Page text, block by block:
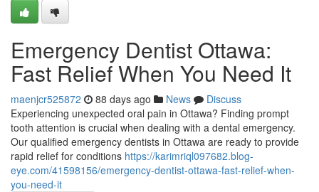
Emergency Dentist Ottawa:
Fast Relief When You Need It
maenjcr525872 88 days ago News
Discuss
Experiencing unexpected oral pain in Ottawa? Finding prompt
tooth attention is crucial when dealing with a dental emergency.
Our qualified emergency dentists in Ottawa are ready to provide
rapid relief for conditions https://karimriql097682.blog-
eye.com/41598156/emergency-dentist-ottawa-fast-relief-when-
you-need-it